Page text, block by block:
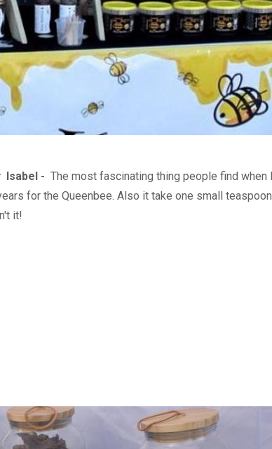
Isabel - The most fascinating thing people find
for the Queenbee. Also it take one small
it!